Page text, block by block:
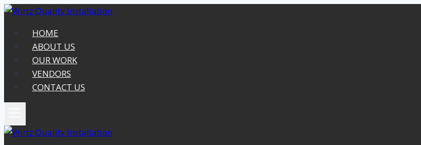
Skip
contentHOME
ABOUT US
OUR WORK
VENDORS
CONTACT US